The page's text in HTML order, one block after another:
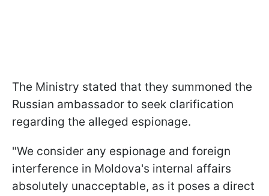
The Ministry stated that they summoned the
Russian ambassador to seek clarification
regarding the alleged espionage.
"We consider any espionage and foreign
interference in Moldova's internal affairs
absolutely unacceptable, as it poses a direct